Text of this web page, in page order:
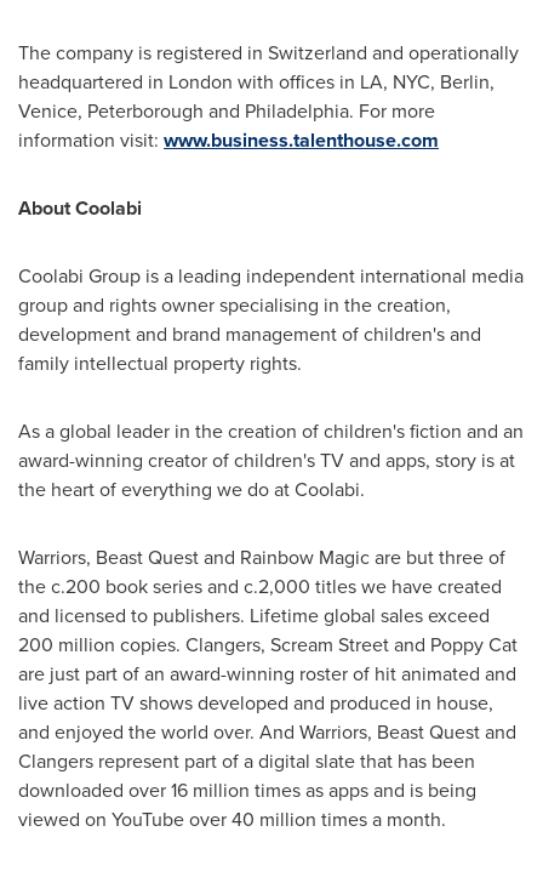
The company is registered in Switzerland and operationally
headquartered in London with offices in LA, NYC, Berlin,
Venice, Peterborough and Philadelphia. For more
information visit: www.business.talenthouse.com
About Coolabi
Coolabi Group is a leading independent international media
group and rights owner specialising in the creation,
development and brand management of children's and
family intellectual property rights.
As a global leader in the creation of children's fiction and an
award-winning creator of children's TV and apps, story is at
the heart of everything we do at Coolabi.
Warriors, Beast Quest and Rainbow Magic are but three of
the c.200 book series and c.2,000 titles we have created
and licensed to publishers. Lifetime global sales exceed
200 million copies. Clangers, Scream Street and Poppy Cat
are just part of an award-winning roster of hit animated and
live action TV shows developed and produced in house,
and enjoyed the world over. And Warriors, Beast Quest and
Clangers represent part of a digital slate that has been
downloaded over 16 million times as apps and is being
viewed on YouTube over 40 million times a month.